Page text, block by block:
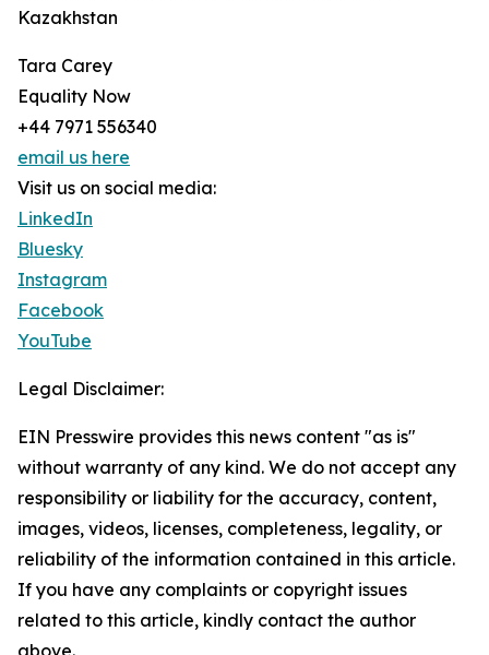
Kazakhstan
Tara Carey
Equality Now
+44 7971 556340
email us here
Visit us on social media:
LinkedIn
Bluesky
Instagram
Facebook
YouTube
Legal Disclaimer:
EIN Presswire provides this news content "as is"
without warranty of any kind. We do not accept any
responsibility or liability for the accuracy, content,
images, videos, licenses, completeness, legality, or
reliability of the information contained in this article.
If you have any complaints or copyright issues
related to this article, kindly contact the author